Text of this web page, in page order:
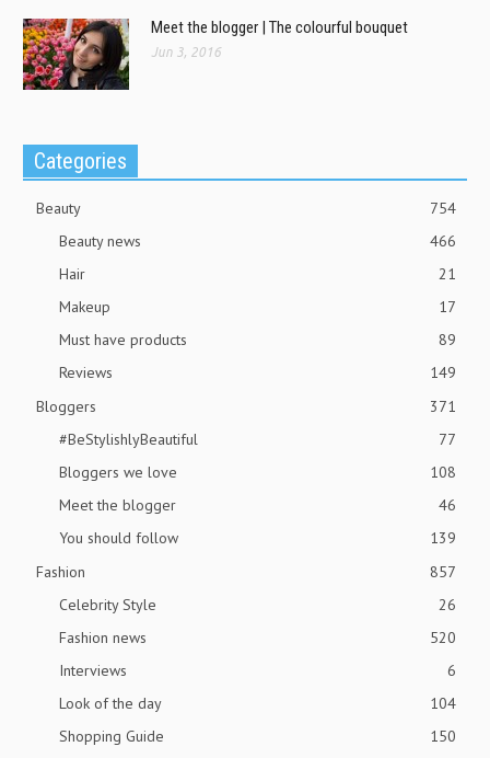
Meet the blogger | The colourful bouquet
Jun 3, 2016
Categories
Beauty
754
Beauty news
466
Hair
21
Makeup
17
Must have products
89
Reviews
149
Bloggers
371
#BeStylishlyBeautiful
77
Bloggers we love
108
Meet the blogger
46
You should follow
139
Fashion
857
Celebrity Style
26
Fashion news
520
Interviews
6
Look of the day
104
Shopping Guide
150